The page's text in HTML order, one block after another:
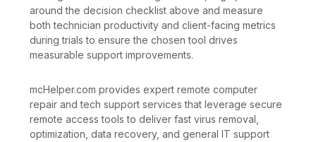
around the decision checklist above and measure
both technician productivity and client-facing metrics
during trials to ensure the chosen tool drives
measurable support improvements.
mcHelper.com provides expert remote computer
repair and tech support services that leverage secure
remote access tools to deliver fast virus removal,
optimization, data recovery, and general IT support